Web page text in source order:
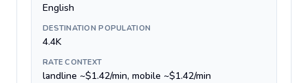
English
DESTINATION POPULATION
4.4K
RATE CONTEXT
landline ~$1.42/min, mobile ~$1.42/min